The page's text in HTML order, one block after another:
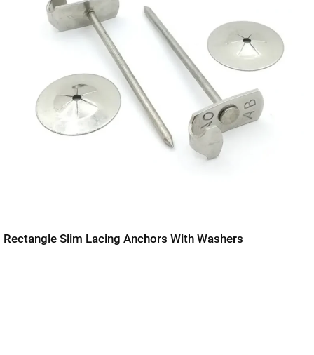
Rectangle Slim Lacing Anchors With Washers